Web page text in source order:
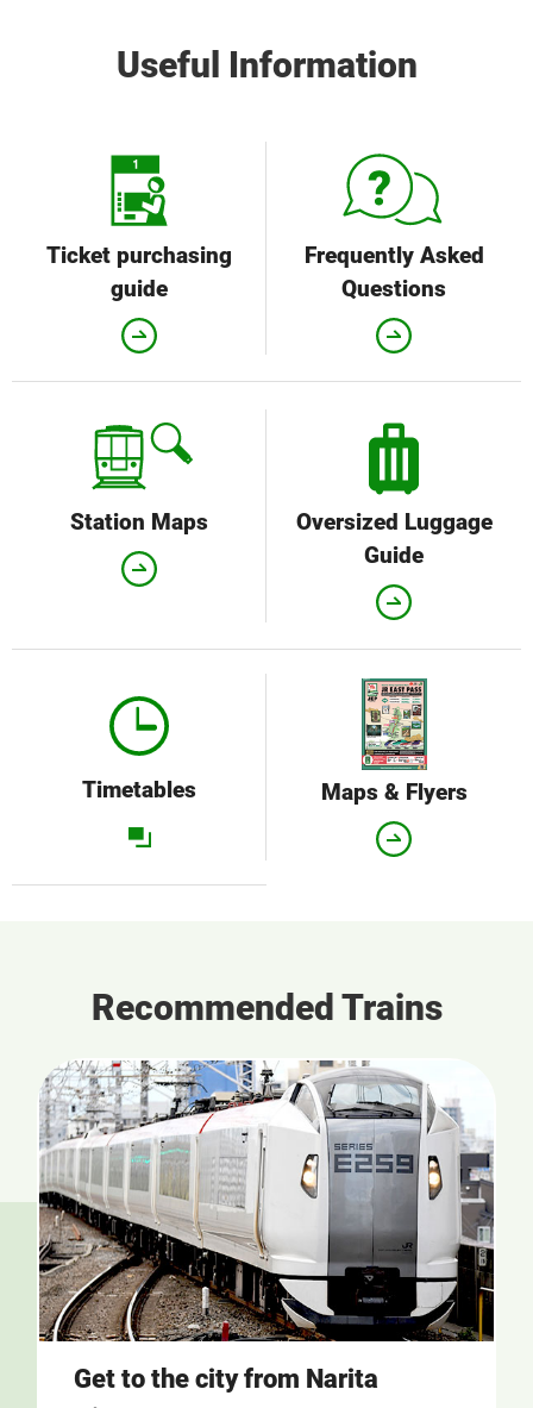
Useful Information
Ticket purchasing
guide
Frequently Asked
Questions
Station Maps
Oversized Luggage
Guide
Timetables Maps & Flyers
Recommended Trains
Get to the city from Narita